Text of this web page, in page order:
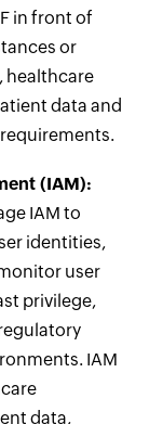
in front of
or
healthcare
data and
(IAM):
IAM to
identities,
user
privilege,
IAM
data,